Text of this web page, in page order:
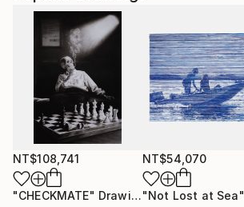
NT$108,741
"CHECKMATE" Drawing
NT$54,070
"Not Lost at Sea"